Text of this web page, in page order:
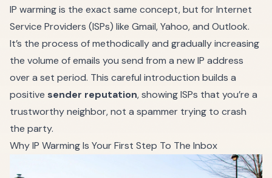
IP warming is the exact same concept, but for Internet
Service Providers (ISPs) like Gmail, Yahoo, and Outlook.
It’s the process of methodically and gradually increasing
the volume of emails you send from a new IP address
over a set period. This careful introduction builds a
positive sender reputation, showing ISPs that you’re a
trustworthy neighbor, not a spammer trying to crash
the party.
Why IP Warming Is Your First Step To The Inbox